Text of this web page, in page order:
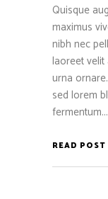
Quisque
maximus
nibh nec
laoreet
urna
sed lorem
READ POST